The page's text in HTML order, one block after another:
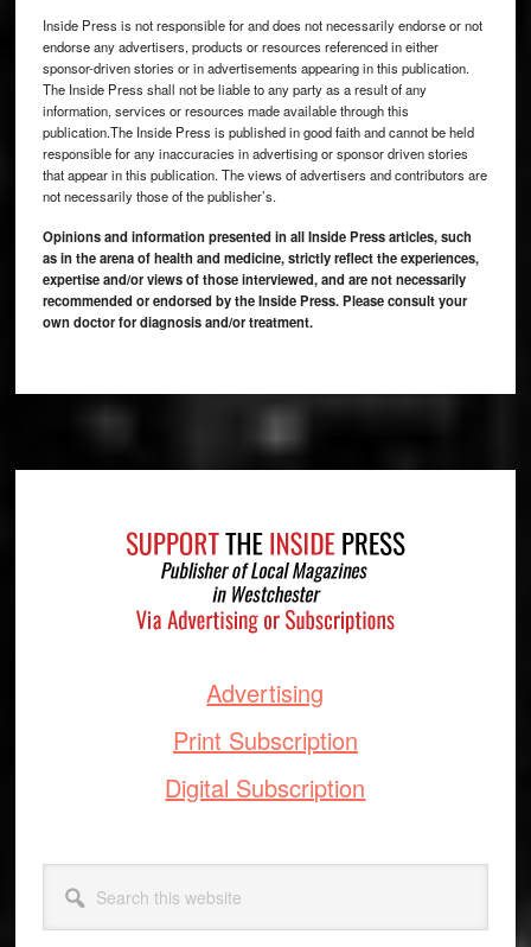
Inside Press is not responsible for and does not necessarily endorse or not
endorse any advertisers, products or resources referenced in either
sponsor-driven stories or in advertisements appearing in this publication.
The Inside Press shall not be liable to any party as a result of any
information, services or resources made available through this
publication.The Inside Press is published in good faith and cannot be held
responsible for any inaccuracies in advertising or sponsor driven stories
that appear in this publication. The views of advertisers and contributors are
not necessarily those of the publisher’s.
Opinions and information presented in all Inside Press articles, such
as in the arena of health and medicine, strictly reflect the experiences,
expertise and/or views of those interviewed, and are not necessarily
recommended or endorsed by the Inside Press. Please consult your
own doctor for diagnosis and/or treatment.
Advertising
Print Subscription
Digital Subscription
this
website